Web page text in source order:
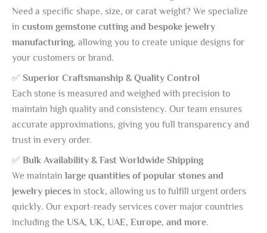
Need a specific shape, size, or carat weight? We specialize
in custom gemstone cutting and bespoke jewelry
manufacturing, allowing you to create unique designs for
your customers or brand.
✅ Superior Craftsmanship & Quality Control
Each stone is measured and weighed with precision to
maintain high quality and consistency. Our team ensures
accurate approximations, giving you full transparency and
trust in every order.
✅ Bulk Availability & Fast Worldwide Shipping
We maintainlarge quantities of popular stones and
jewelry pieces in stock, allowing us to fulfill urgent orders
quickly. Our export-ready services cover major countries
including the USA, UK, UAE, Europe, and more.